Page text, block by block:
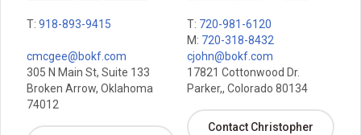
T: 918-893-9415
cmcgee@bokf.com
305 N Main St, Suite 133
Broken Arrow, Oklahoma
74012
T: 720-981-6120
M: 720-318-8432
cjohn@bokf.com
17821 Cottonwood Dr.
Parker,, Colorado 80134
Contact Christopher